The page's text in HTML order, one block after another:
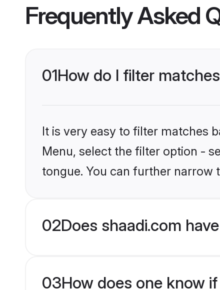
Frequently Asked
01How do I filter
It is very easy to filter matches
Menu, select the filter option -
tongue. You can further narrow
02Does shaadi.com
03How does one know